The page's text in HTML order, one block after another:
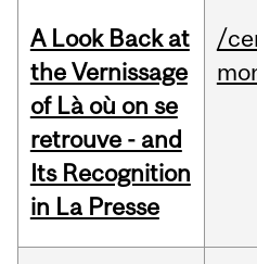
A Look Back at
the Vernissage
of Là où on se
retrouve - and
Its Recognition
in La Presse
/